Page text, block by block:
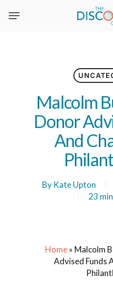
Malcolm
Donor
And
By Kate Upton
23
Home» Malcolm
Advised Funds